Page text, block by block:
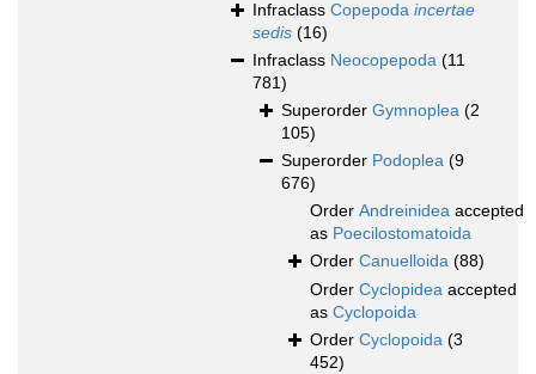
Infraclass Copepoda incertae
sedis (16)
Infraclass Neocopepoda (11
781)
Superorder Gymnoplea (2
105)
Superorder Podoplea (9
676)
Order Andreinidea accepted
as Poecilostomatoida
Order Canuelloida (88)
Order Cyclopidea accepted
as Cyclopoida
Order Cyclopoida (3
452)